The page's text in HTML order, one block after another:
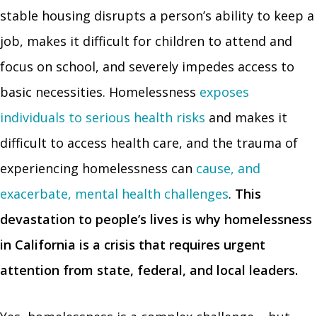
stable housing disrupts a person’s ability to keep a
job, makes it difficult for children to attend and
focus on school, and severely impedes access to
basic necessities. Homelessness exposes
individuals to serious health risks and makes it
difficult to access health care, and the trauma of
experiencing homelessness can cause, and
exacerbate, mental health challenges. This
devastation to people’s lives is why homelessness
in California is a crisis that requires urgent
attention from state, federal, and local leaders.